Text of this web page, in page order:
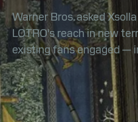
Warner Bros. asked
LOTRO's reach in new
existing fans engaged —